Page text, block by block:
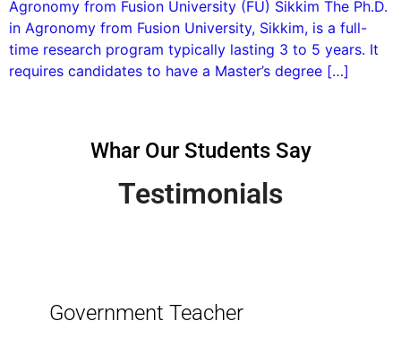
Agronomy from Fusion University (FU) Sikkim The Ph.D.
in Agronomy from Fusion University, Sikkim, is a full-
time research program typically lasting 3 to 5 years. It
requires candidates to have a Master’s degree […]
Whar Our Students Say
Testimonials
Government Teacher